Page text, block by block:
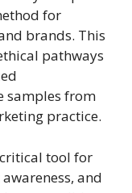
for
brands. This
pathways
samples from
practice.
tool for
and